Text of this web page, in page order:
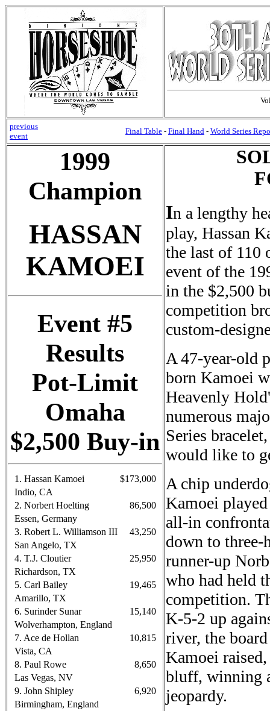
previous
event
Final Table - Final Hand - World Series
1999
Champion
HASSAN
KAMOEI
Event #5
Results
Pot-Limit
Omaha
$2,500 Buy-in
1. Hassan Kamoei
$173,000
Indio, CA
2. Norbert Hoelting
86,500
Essen, Germany
3. Robert L. Williamson III
43,250
San Angelo, TX
4. T.J. Cloutier
25,950
Richardson, TX
5. Carl Bailey
19,465
Amarillo, TX
6. Surinder Sunar
15,140
Wolverhampton, England
7. Ace de Hollan
10,815
Vista, CA
8. Paul Rowe
8,650
Las Vegas, NV
9. John Shipley
6,920
Birmingham, England
In a lengthy
play, Hassan
the last of 110
event of the
in the $2,500
competition
custom-
A 47-year-old
born Kamoei
Heavenly
numerous
Series
would like to
A chip
Kamoei
all-in
down to three-
runner-up
who had held
competition.
K-5-2 up
river, the
Kamoei
bluff, winning
jeopardy.